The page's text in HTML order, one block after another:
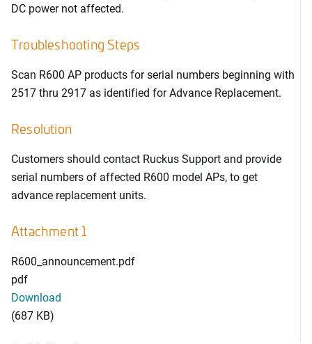
DC power not affected.
Troubleshooting Steps
Scan R600 AP products for serial numbers beginning with
2517 thru 2917 as identified for Advance Replacement.
Resolution
Customers should contact Ruckus Support and provide
serial numbers of affected R600 model APs, to get
advance replacement units.
Attachment 1
R600_announcement.pdf
pdf
Download
(687 KB)